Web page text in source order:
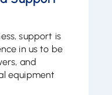
support is
in us to be
and
equipment